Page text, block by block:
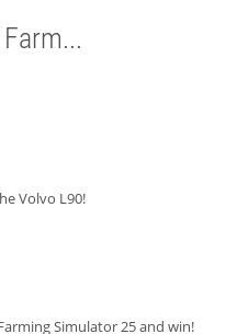
Volvo L90!
Simulator 25 and win!